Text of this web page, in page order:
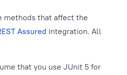
methods that affect the
Assured integration. All
that you use JUnit 5 for